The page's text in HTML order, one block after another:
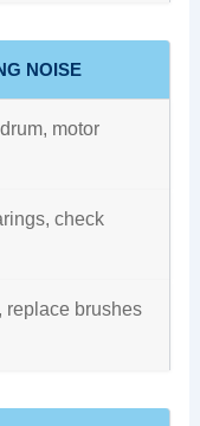
NOISE
motor
check
replace brushes